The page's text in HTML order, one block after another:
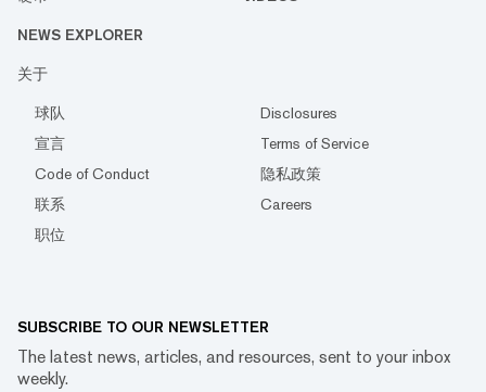
NEWS EXPLORER
关于
球队
Disclosures
宣言
Terms of Service
Code of Conduct
隐私政策
联系
Careers
职位
SUBSCRIBE TO OUR NEWSLETTER
The latest news, articles, and resources, sent to your inbox
weekly.